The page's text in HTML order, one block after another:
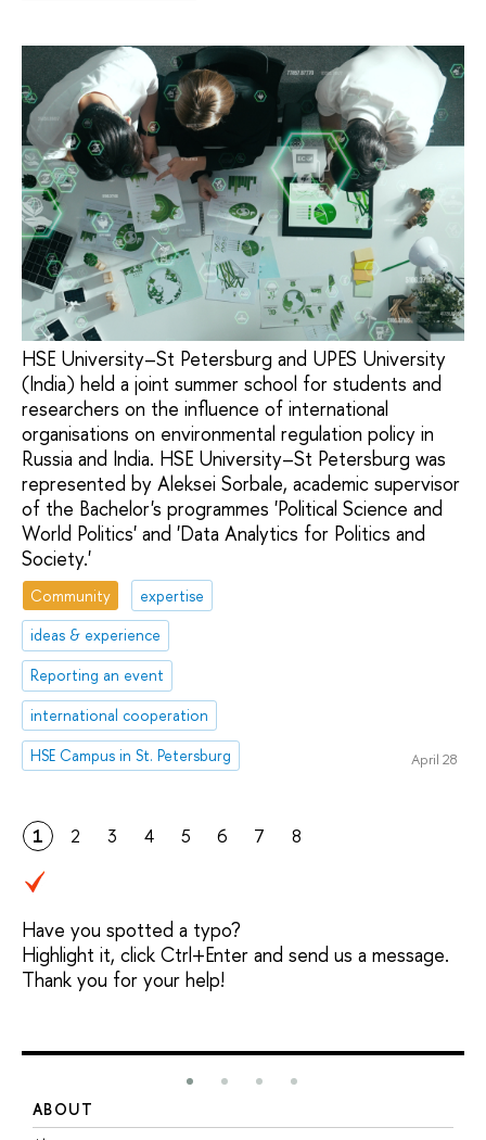
HSE University–St Petersburg and UPES University
(India) held a joint summer school for students and
researchers on the influence of international
organisations on environmental regulation policy in
Russia and India. HSE University–St Petersburg was
represented by Aleksei Sorbale, academic supervisor
of the Bachelor's programmes 'Political Science and
World Politics' and 'Data Analytics for Politics and
Society.'
Community
expertise
ideas & experience
Reporting an event
international cooperation
HSE Campus in St. Petersburg
April 28
1 2 3 4 5 6 7 8
Have you spotted a typo?
Highlight it, click Ctrl+Enter and send us a message.
Thank you for your help!
ABOUT